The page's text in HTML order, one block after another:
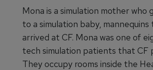
Mona is a simulation mother who
to a simulation baby,
arrived at CF. Mona was one of
tech simulation patients that CF
They occupy rooms inside the